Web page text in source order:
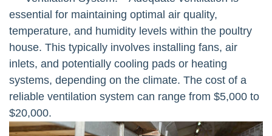
essential for maintaining optimal air quality,
temperature, and humidity levels within the poultry
house. This typically involves installing fans, air
inlets, and potentially cooling pads or heating
systems, depending on the climate. The cost of a
reliable ventilation system can range from $5,000 to
$20,000.